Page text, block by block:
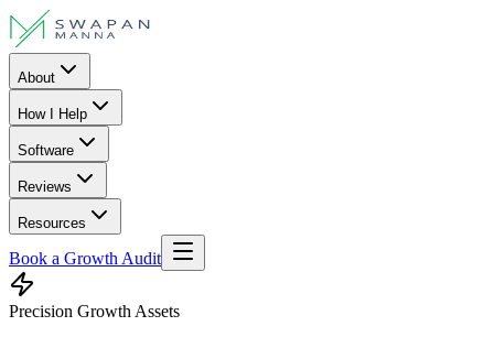
About
How I Help
Software
Reviews
Resources
Book a Growth Audit
Precision Growth Assets